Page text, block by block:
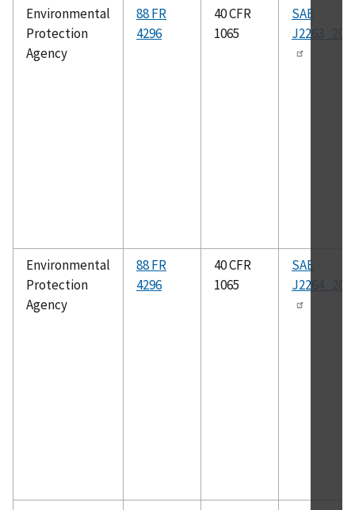
Environmental
Protection
Agency
88 FR
4296
40 CFR
1065
SAE
Environmental
Protection
Agency
88 FR
4296
40 CFR
1065
SAE